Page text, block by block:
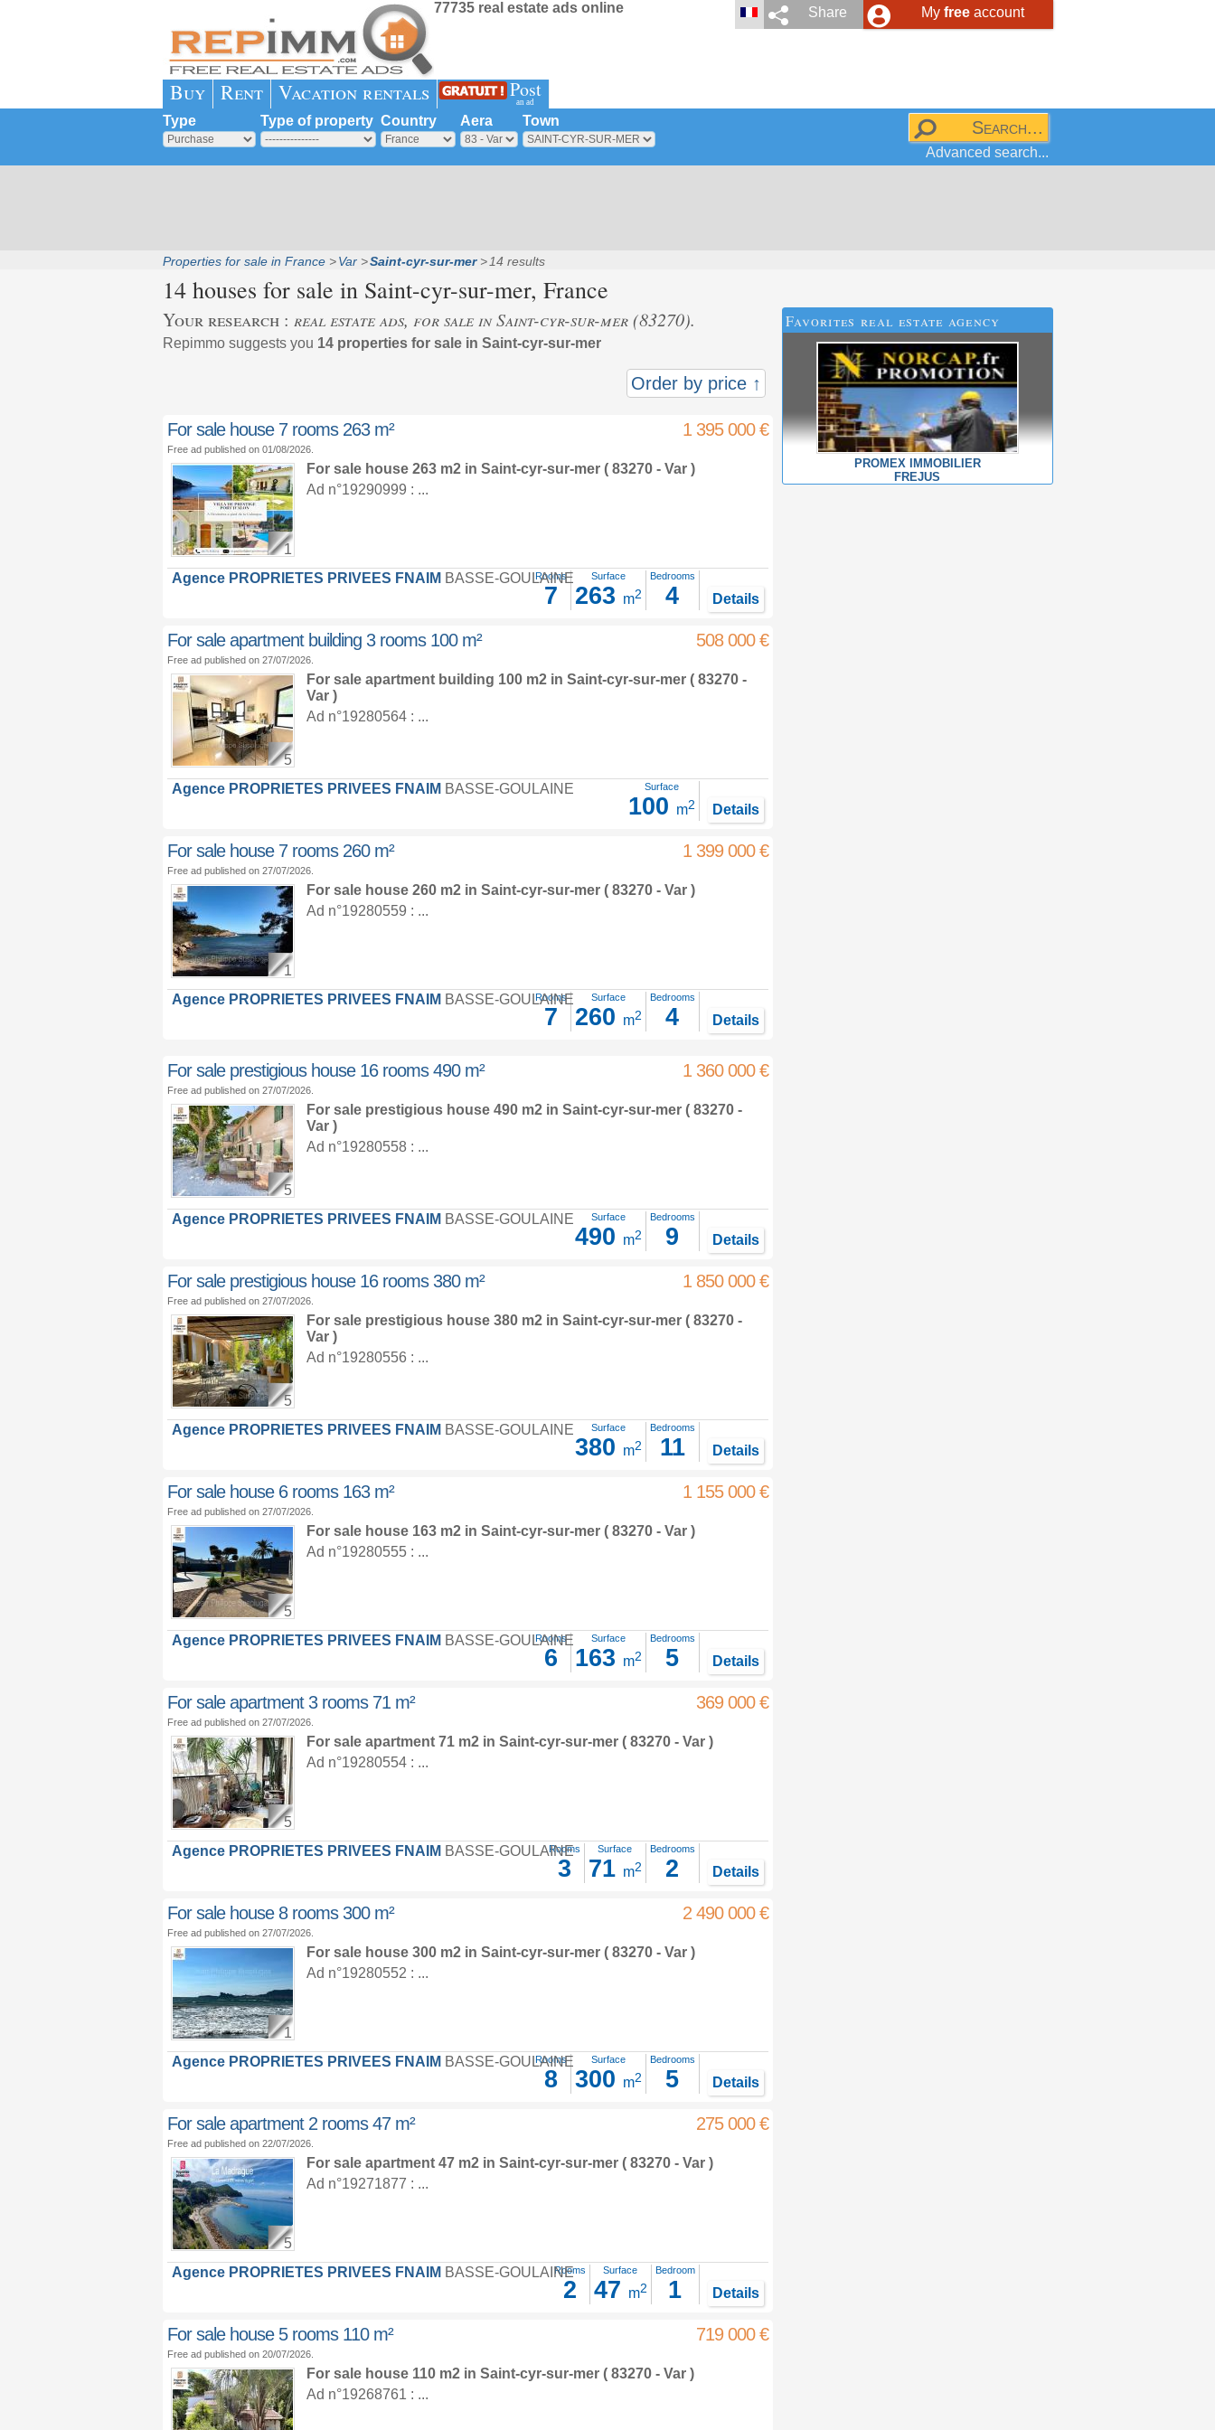
My freeaccount
Share
77735 real estate ads online
Buy Rent Vacation rentals Post
an ad
Type Type of property Country Aera Town
Advanced search...
Properties for sale in France Var Saint-cyr-sur-mer 14 results
14 houses for sale in Saint-cyr-sur-mer, France
Your research : real estate ads, for sale in Saint-cyr-sur-mer (83270).
Repimmo suggests you 14 properties for sale in Saint-cyr-sur-mer
Order by price ↑
For sale house 7 rooms 263 m² 1 395 000 €
Free ad published on 01/08/2026.
1
For sale house 263 m2 in Saint-cyr-sur-mer( 83270 - Var )
Ad n°19290999 : ...
Agence PROPRIETES PRIVEES FNAIM BASSE-GOULAINE
Rooms
7
Surface
263 m2
Bedrooms
4 Details
For sale apartment building 3 rooms 100 m² 508 000 €
Free ad published on 27/07/2026.
5
For sale apartment building 100 m2 in Saint-cyr-sur-mer( 83270 -
Var )
Ad n°19280564 : ...
Agence PROPRIETES PRIVEES FNAIM BASSE-GOULAINE Surface
100 m2 Details
For sale house 7 rooms 260 m² 1 399 000 €
Free ad published on 27/07/2026.
1
For sale house 260 m2 in Saint-cyr-sur-mer( 83270 - Var )
Ad n°19280559 : ...
Agence PROPRIETES PRIVEES FNAIM BASSE-GOULAINE
Rooms
7
Surface
260 m2
Bedrooms
4 Details
For sale prestigious house 16 rooms 490 m² 1 360 000 €
Free ad published on 27/07/2026.
5
For sale prestigious house 490 m2 in Saint-cyr-sur-mer( 83270 -
Var )
Ad n°19280558 : ...
Agence PROPRIETES PRIVEES FNAIM BASSE-GOULAINE Surface
490 m2
Bedrooms
9 Details
For sale prestigious house 16 rooms 380 m² 1 850 000 €
Free ad published on 27/07/2026.
5
For sale prestigious house 380 m2 in Saint-cyr-sur-mer( 83270 -
Var )
Ad n°19280556 : ...
Agence PROPRIETES PRIVEES FNAIM BASSE-GOULAINE Surface
380 m2
Bedrooms
11 Details
For sale house 6 rooms 163 m² 1 155 000 €
Free ad published on 27/07/2026.
5
For sale house 163 m2 in Saint-cyr-sur-mer( 83270 - Var )
Ad n°19280555 : ...
Agence PROPRIETES PRIVEES FNAIM BASSE-GOULAINE
Rooms
6
Surface
163 m2
Bedrooms
5 Details
For sale apartment 3 rooms 71 m² 369 000 €
Free ad published on 27/07/2026.
5
For sale apartment 71 m2 in Saint-cyr-sur-mer( 83270 - Var )
Ad n°19280554 : ...
Agence PROPRIETES PRIVEES FNAIM BASSE-GOULAINE
Rooms
3
Surface
71 m2
Bedrooms
2 Details
For sale house 8 rooms 300 m² 2 490 000 €
Free ad published on 27/07/2026.
1
For sale house 300 m2 in Saint-cyr-sur-mer( 83270 - Var )
Ad n°19280552 : ...
Agence PROPRIETES PRIVEES FNAIM BASSE-GOULAINE
Rooms
8
Surface
300 m2
Bedrooms
5 Details
For sale apartment 2 rooms 47 m² 275 000 €
Free ad published on 22/07/2026.
5
For sale apartment 47 m2 in Saint-cyr-sur-mer( 83270 - Var )
Ad n°19271877 : ...
Agence PROPRIETES PRIVEES FNAIM BASSE-GOULAINE
Rooms
2
Surface
47 m2
Bedroom
1 Details
For sale house 5 rooms 110 m² 719 000 €
Free ad published on 20/07/2026.
For sale house 110 m2 in Saint-cyr-sur-mer( 83270 - Var )
Ad n°19268761 : ...
Favorites real estate agency
PROMEX IMMOBILIER
FREJUS